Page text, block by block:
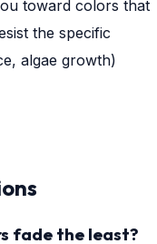
toward colors that
the specific
algae growth)
fade the least?